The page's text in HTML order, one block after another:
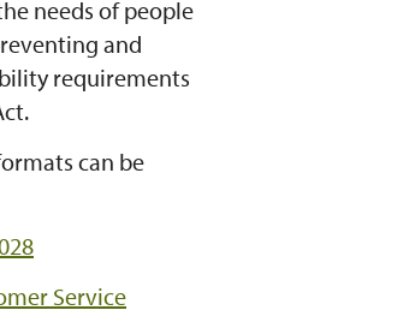
needs of people
and
requirements
can be
Service